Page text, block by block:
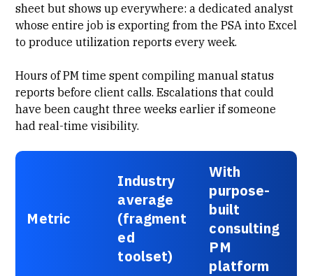
sheet but shows up everywhere: a dedicated analyst
whose entire job is exporting from the PSA into Excel
to produce utilization reports every week.
Hours of PM time spent compiling manual status
reports before client calls. Escalations that could
have been caught three weeks earlier if someone
had real-time visibility.
Metric
Industry
average
(fragment
ed
toolset)
With
purpose-
built
consulting
PM
platform